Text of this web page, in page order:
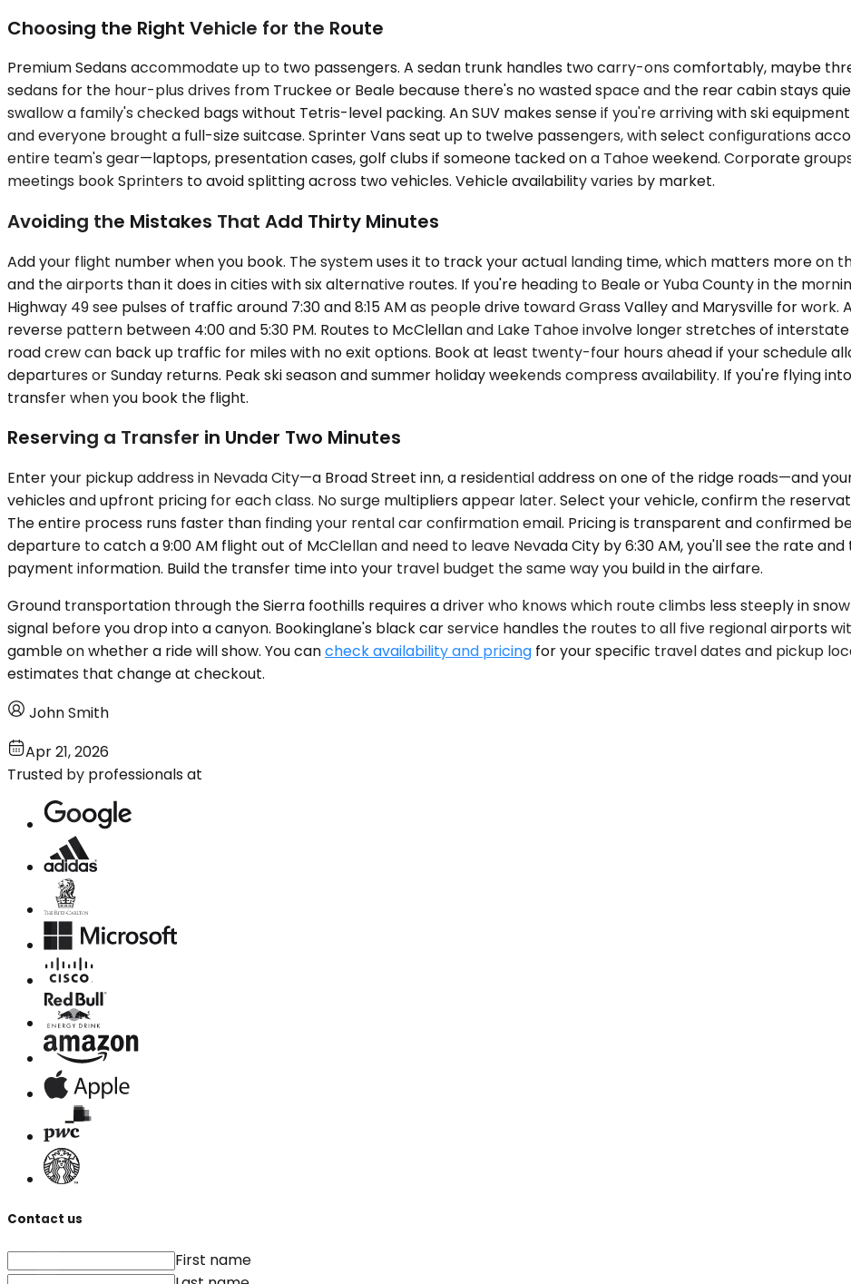
Choosing the Right Vehicle for the Route
Premium Sedans accommodate up to two passengers. A sedan trunk handles two carry-ons comfortably, maybe
sedans for the hour-plus drives from Truckee or Beale because there's no wasted space and the rear cabin stays
swallow a family's checked bags without Tetris-level packing. An SUV makes sense if you're arriving with ski
and everyone brought a full-size suitcase. Sprinter Vans seat up to twelve passengers, with select configurations
entire team's gear—laptops, presentation cases, golf clubs if someone tacked on a Tahoe weekend. Corporate
meetings book Sprinters to avoid splitting across two vehicles. Vehicle availability varies by market.
Avoiding the Mistakes That Add Thirty Minutes
Add your flight number when you book. The system uses it to track your actual landing time, which matters more on
and the airports than it does in cities with six alternative routes. If you're heading to Beale or Yuba County in the
Highway 49 see pulses of traffic around 7:30 and 8:15 AM as people drive toward Grass Valley and Marysville for
reverse pattern between 4:00 and 5:30 PM. Routes to McClellan and Lake Tahoe involve longer stretches of
road crew can back up traffic for miles with no exit options. Book at least twenty-four hours ahead if your schedule
departures or Sunday returns. Peak ski season and summer holiday weekends compress availability. If you're flying
transfer when you book the flight.
Reserving a Transfer in Under Two Minutes
Enter your pickup address in Nevada City—a Broad Street inn, a residential address on one of the ridge roads—and
vehicles and upfront pricing for each class. No surge multipliers appear later. Select your vehicle, confirm the
The entire process runs faster than finding your rental car confirmation email. Pricing is transparent and confirmed
departure to catch a 9:00 AM flight out of McClellan and need to leave Nevada City by 6:30 AM, you'll see the rate
payment information. Build the transfer time into your travel budget the same way you build in the airfare.
Ground transportation through the Sierra foothills requires a driver who knows which route climbs less steeply in
signal before you drop into a canyon. Bookinglane's black car service handles the routes to all five regional airports
gamble on whether a ride will show. You cancheck availability and pricing for your specific travel dates and pickup
estimates that change at checkout.
John Smith
Apr 21, 2026
Trusted by professionals at
Contact us
First name